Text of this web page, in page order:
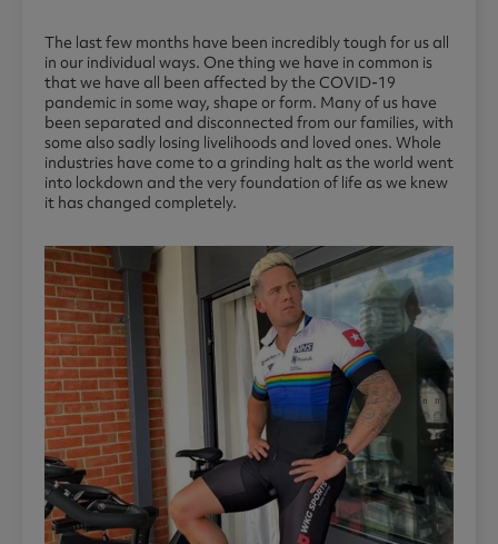
The last few months have been incredibly tough for us all
in our individual ways. One thing we have in common is
that we have all been affected by the COVID-19
pandemic in some way, shape or form. Many of us have
been separated and disconnected from our families, with
some also sadly losing livelihoods and loved ones. Whole
industries have come to a grinding halt as the world went
into lockdown and the very foundation of life as we knew
it has changed completely.